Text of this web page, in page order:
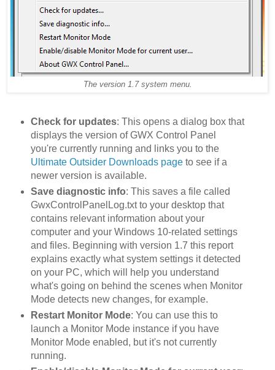
The version 1.7 system menu.
Check for updates: This opens a dialog box that
displays the version of GWX Control Panel
you're currently running and links you to the
Ultimate Outsider Downloads pageto see if a
newer version is available.
Save diagnostic info: This saves a file called
GwxControlPanelLog.txt to your desktop that
contains relevant information about your
computer and your Windows 10-related settings
and files. Beginning with version 1.7 this report
explains exactly what system settings it detected
on your PC, which will help you understand
what's going on behind the scenes when Monitor
Mode detects new changes, for example.
Restart Monitor Mode: You can use this to
launch a Monitor Mode instance if you have
Monitor Mode enabled, but it's not currently
running.